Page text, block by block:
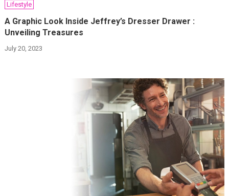
Lifestyle
A Graphic Look Inside Jeffrey’s Dresser Drawer :
Unveiling Treasures
July 20, 2023